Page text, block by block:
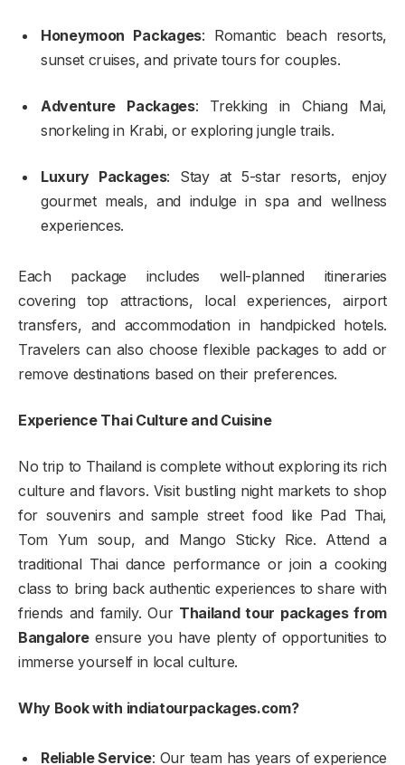
Honeymoon Packages: Romantic beach resorts,
sunset cruises, and private tours for couples.
Adventure Packages: Trekking in Chiang Mai,
snorkeling in Krabi, or exploring jungle trails.
Luxury Packages: Stay at 5-star resorts, enjoy
gourmet meals, and indulge in spa and wellness
experiences.
Each package includes well-planned itineraries
covering top attractions, local experiences, airport
transfers, and accommodation in handpicked hotels.
Travelers can also choose flexible packages to add or
remove destinations based on their preferences.
Experience Thai Culture and Cuisine
No trip to Thailand is complete without exploring its rich
culture and flavors. Visit bustling night markets to shop
for souvenirs and sample street food like Pad Thai,
Tom Yum soup, and Mango Sticky Rice. Attend a
traditional Thai dance performance or join a cooking
class to bring back authentic experiences to share with
friends and family. Our Thailand tour packages from
Bangalore ensure you have plenty of opportunities to
immerse yourself in local culture.
Why Book with indiatourpackages.com?
Reliable Service: Our team has years of experience